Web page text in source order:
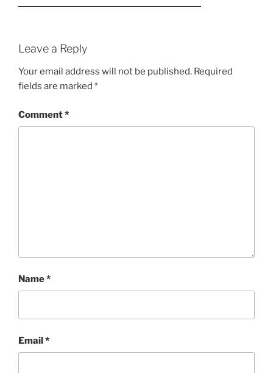
Leave a Reply
Your email address will not be published. Required
fields are marked *
Comment*
Name*
Email*